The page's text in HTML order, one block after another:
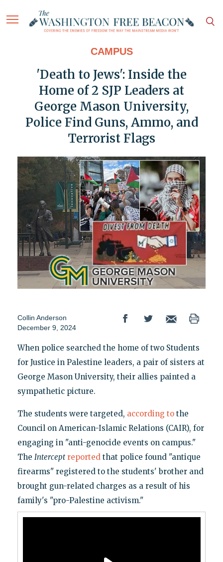
CAMPUS
'Death to Jews': Inside the
Home of 2 SJP Leaders at
George Mason University,
Police Find Guns, Ammo, and
Terrorist Flags
Collin Anderson
December 9, 2024
When police searched the home of two Students
for Justice in Palestine leaders, a pair of sisters at
George Mason University, their allies painted a
sympathetic picture.
The students were targeted, according tothe
Council on American-Islamic Relations (CAIR), for
engaging in "anti-genocide events on campus."
The Intercept reportedthat police found "antique
firearms" registered to the students' brother and
brought gun-related charges as a result of his
family's "pro-Palestine activism."